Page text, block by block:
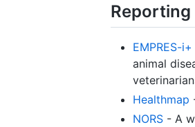
EMPRES-
animal
Healthmap
NORS - A